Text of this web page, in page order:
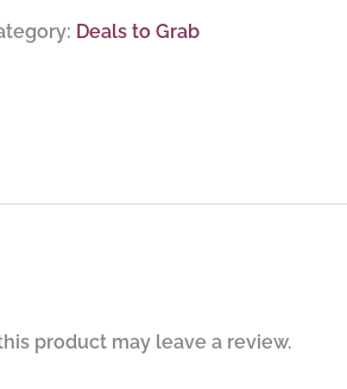
Deals to Grab
product may leave a review.